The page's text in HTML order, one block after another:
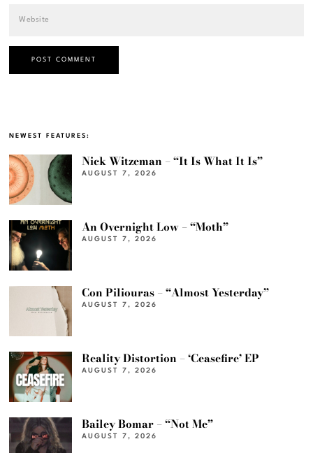
NEWEST FEATURES:
Nick Witzeman – “It Is What It Is”
AUGUST 7, 2026
An Overnight Low – “Moth”
AUGUST 7, 2026
Con Piliouras – “Almost Yesterday”
AUGUST 7, 2026
Reality Distortion – ‘Ceasefire’ EP
AUGUST 7, 2026
Bailey Bomar – “Not Me”
AUGUST 7, 2026